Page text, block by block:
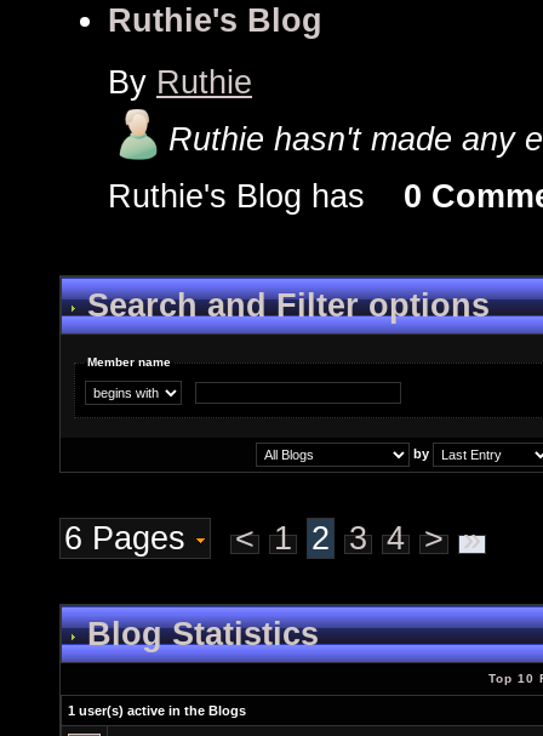
Ruthie's Blog
By Ruthie
Ruthie hasn't made any
Ruthie's Blog has 0
Search and Filter options
Member name
by
6 Pages < 1 2 3 4 > »
Blog Statistics
Top 10
1 user(s) active in the Blogs